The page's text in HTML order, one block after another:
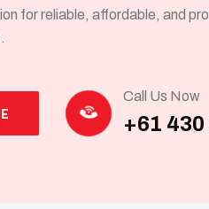
for reliable, affordable, and
Call Us Now
+61